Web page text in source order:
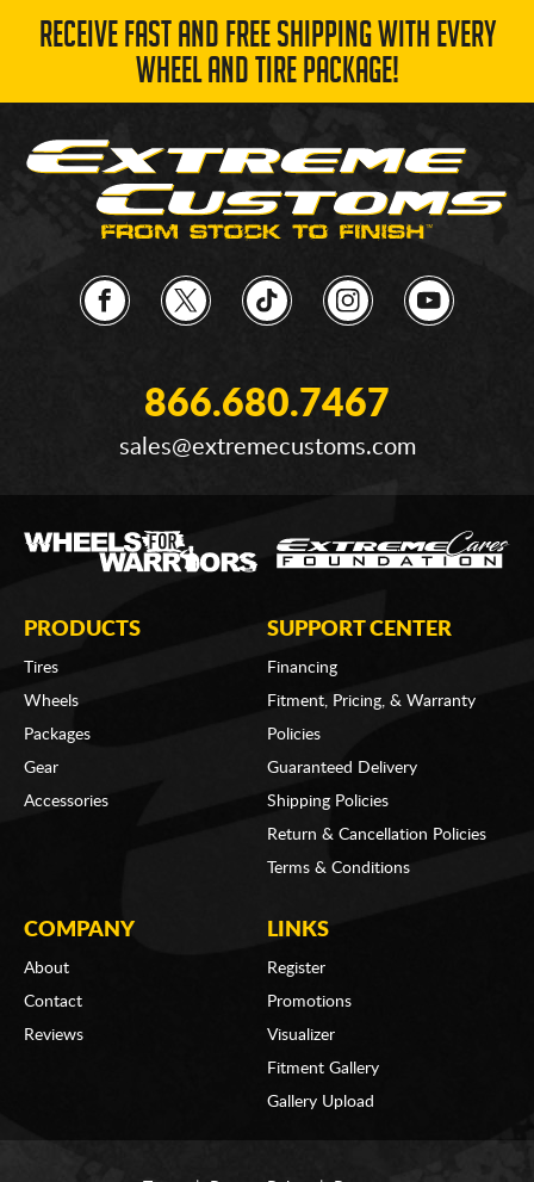
RECEIVE FAST AND FREE SHIPPING WITH EVERY
WHEEL AND TIRE PACKAGE!
866.680.7467
sales@extremecustoms.com
PRODUCTS
Tires
Wheels
Packages
Gear
Accessories
SUPPORT CENTER
Financing
Fitment, Pricing, & Warranty
Policies
Guaranteed Delivery
Shipping Policies
Return & Cancellation Policies
Terms & Conditions
COMPANY
About
Contact
Reviews
LINKS
Register
Promotions
Visualizer
Fitment Gallery
Gallery Upload